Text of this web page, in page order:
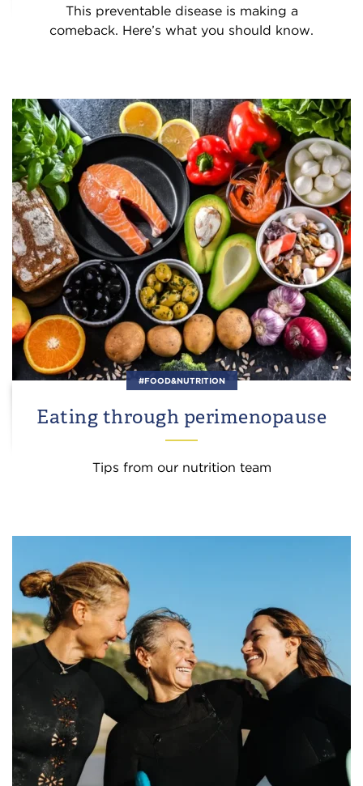
This preventable disease is making a
comeback. Here’s what you should know.
#FOOD&NUTRITION
Eating through perimenopause
Tips from our nutrition team